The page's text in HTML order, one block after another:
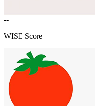
--
WISE Score